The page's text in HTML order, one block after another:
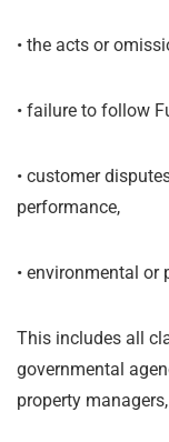
• the acts or
• failure to follow
• customer
performance,
• environmental or
This includes all
governmental
property